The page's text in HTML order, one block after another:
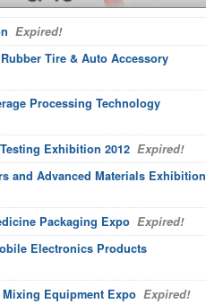
Expired!
Tire & Auto Accessory
Processing Technology
Exhibition 2012 Expired!
and Advanced Materials Exhibition
Packaging Expo Expired!
Electronics Products
Equipment Expo Expired!